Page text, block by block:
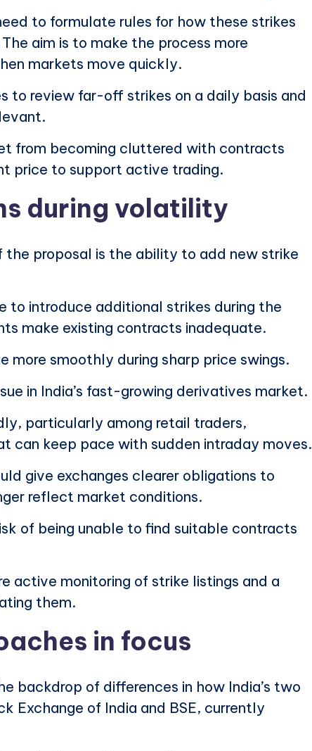
to formulate rules for how these strikes
aim is to make the process more
markets move quickly.
to review far-off strikes on a daily basis and
from becoming cluttered with contracts
price to support active trading.
during volatility
proposal is the ability to add new strike
to introduce additional strikes during the
make existing contracts inadequate.
more smoothly during sharp price swings.
in India’s fast-growing derivatives market.
particularly among retail traders,
can keep pace with sudden intraday moves.
give exchanges clearer obligations to
reflect market conditions.
of being unable to find suitable contracts
active monitoring of strike listings and a
them.
in focus
backdrop of differences in how India’s two
Exchange of India and BSE, currently